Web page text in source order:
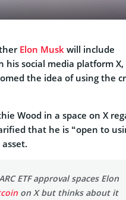
Elon Musk will include
his social media platform
the idea of using the
Wood in a space on X
that he is “open to
ETF approval spaces Elon
on X but thinks about it